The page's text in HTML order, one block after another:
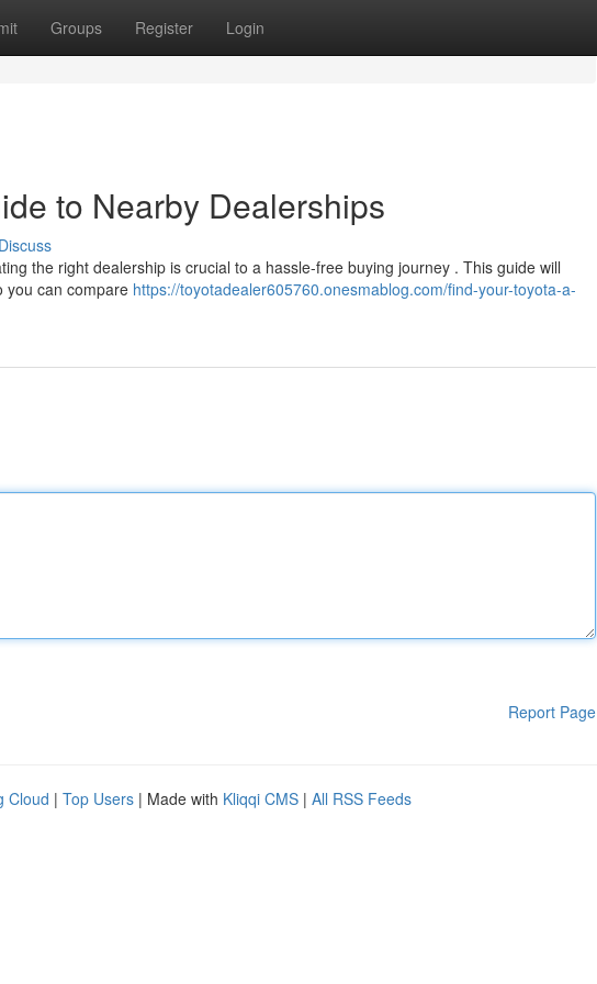
Groups Register Login
to Nearby Dealerships
Discuss
the right dealership is crucial to a hassle-free buying journey . This guide will
you can compare https://toyotadealer605760.onesmablog.com/find-your-toyota-a-
Report Page
Cloud | Top Users | Made with Kliqqi CMS | All RSS Feeds